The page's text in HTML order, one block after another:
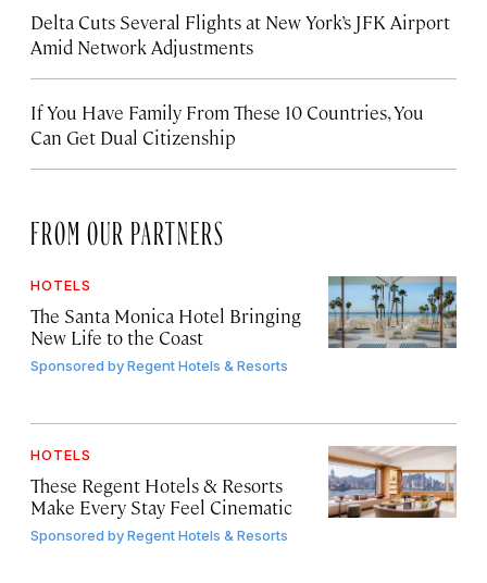
Delta Cuts Several Flights at New York’s JFK Airport
Amid Network Adjustments
If You Have Family From These 10 Countries, You
Can Get Dual Citizenship
FROM OUR PARTNERS
HOTELS
The Santa Monica Hotel Bringing
New Life to the Coast
Sponsored byRegent Hotels & Resorts
HOTELS
These Regent Hotels & Resorts
Make Every Stay Feel Cinematic
Sponsored byRegent Hotels & Resorts